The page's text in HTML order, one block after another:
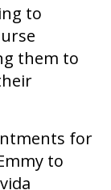
to
them to
for
to